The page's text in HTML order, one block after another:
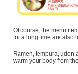
Of course, the menu
for a long time are also
Ramen, tempura, udon
warm your body from